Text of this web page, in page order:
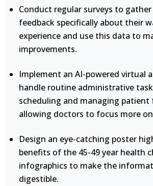
Conduct regular surveys to
feedback specifically about their
experience and use this data to
improvements.
Implement an AI-powered virtual
handle routine administrative
scheduling and managing patient
allowing doctors to focus more
Design an eye-catching poster
benefits of the 45-49 year health
infographics to make the
digestible.